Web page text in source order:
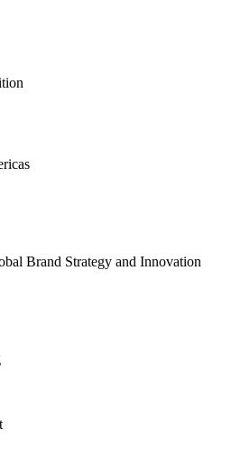
Brand Strategy and Innovation